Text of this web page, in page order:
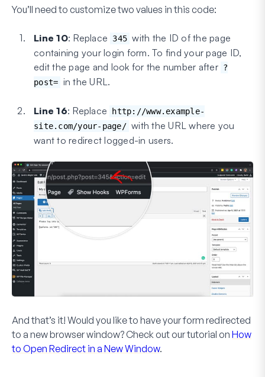
You’ll need to customize two values in this code:
Line 10: Replace 345 with the ID of the page
containing your login form. To find your page ID,
edit the page and look for the number after ?
post= in the URL.
Line 16: Replace
http://www.example-
site.com/your-page/ with the URL where you
want to redirect logged-in users.
And that’s it! Would you like to have your form redirected
to a new browser window? Check out our tutorial on How
to Open Redirect in a New Window.